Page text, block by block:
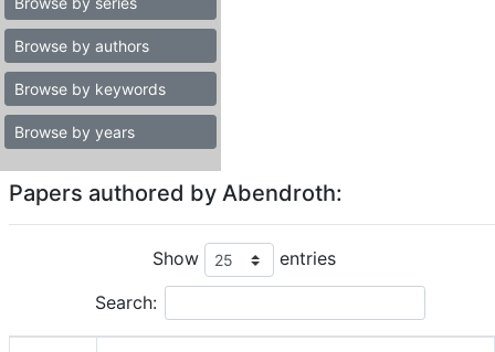
Browse by authors
Browse by keywords
Browse by years
Papers authored by Abendroth:
Show entries
Search: